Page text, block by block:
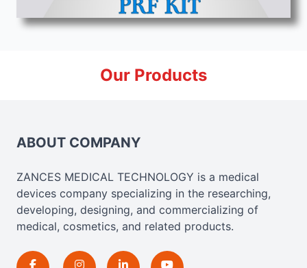
Our Products
ABOUT COMPANY
ZANCES MEDICAL TECHNOLOGY is a medical
devices company specializing in the researching,
developing, designing, and commercializing of
medical, cosmetics, and related products.